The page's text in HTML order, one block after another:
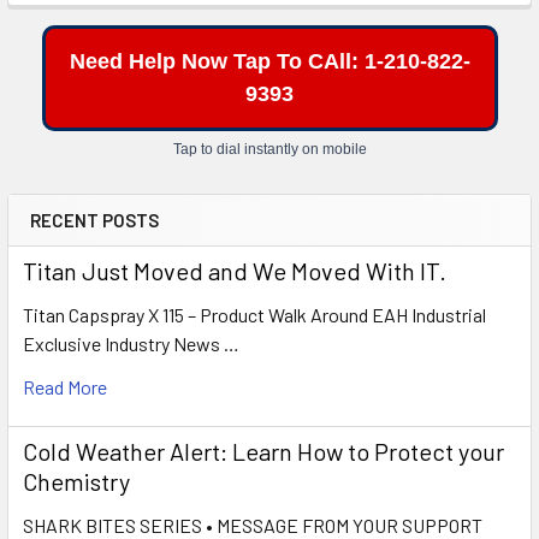
Need Help Now Tap To CAll: 1-210-822-
9393
Tap to dial instantly on mobile
RECENT POSTS
Titan Just Moved and We Moved With IT.
Titan Capspray X 115 – Product Walk Around EAH Industrial
Exclusive Industry News …
Read More
Cold Weather Alert: Learn How to Protect your
Chemistry
SHARK BITES SERIES • MESSAGE FROM YOUR SUPPORT